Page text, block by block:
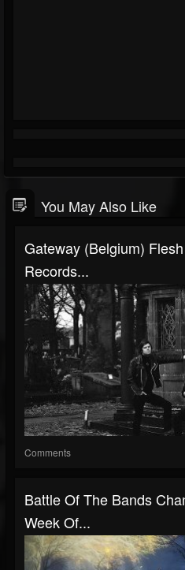
You May Also Like
Gateway (Belgium)
Records...
Comments
Battle Of The Bands
Week Of...